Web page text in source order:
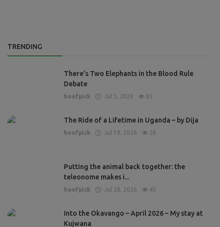
TRENDING
There’s Two Elephants in the Blood Rule
Debate
hoofpick Jul 5, 2026 85
The Ride of a Lifetime in Uganda – by Dija
hoofpick Jul 19, 2026 58
Putting the animal back together: the
teleonome makes i...
hoofpick Jul 28, 2026 45
Into the Okavango – April 2026 – My stay at
Kujwana